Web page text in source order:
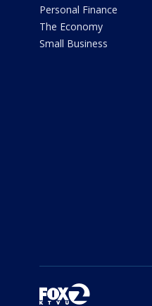
Personal Finance
The Economy
Small Business